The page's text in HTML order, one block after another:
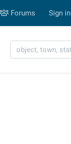
Forums Sign in